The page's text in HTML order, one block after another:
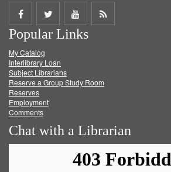
Share
on
Facebook
Share
on
Twitter
Share
on
Get
Popular Links
My Catalog
Interlibrary Loan
Subject Librarians
Reserve a Group Study Room
Reserves
Employment
Comments
Chat with a Librarian